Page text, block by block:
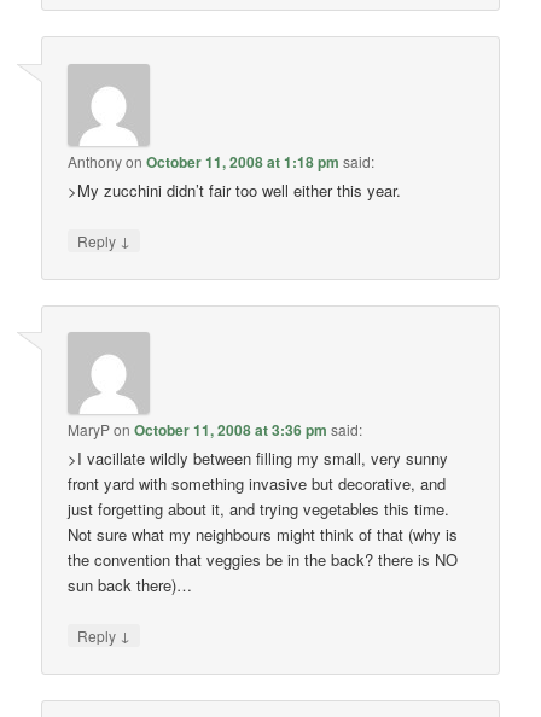
AnthonyonOctober 11, 2008 at 1:18 pm said:
>My zucchini didn’t fair too well either this year.
Reply ↓
MaryPonOctober 11, 2008 at 3:36 pm said:
>I vacillate wildly between filling my small, very sunny
front yard with something invasive but decorative, and
just forgetting about it, and trying vegetables this time.
Not sure what my neighbours might think of that (why is
the convention that veggies be in the back? there is NO
sun back there)…
Reply ↓